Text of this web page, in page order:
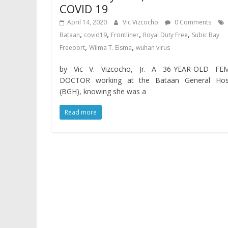
COVID 19
April 14, 2020 Vic Vizcocho
0 Comments
Bataan, covid19, Frontliner, Royal Duty Free, Subic Bay
Freeport, Wilma T. Eisma, wuhan virus
by Vic V. Vizcocho, Jr. A 36-YEAR-OLD
DOCTOR working at the Bataan General
(BGH), knowing she was a
Read more